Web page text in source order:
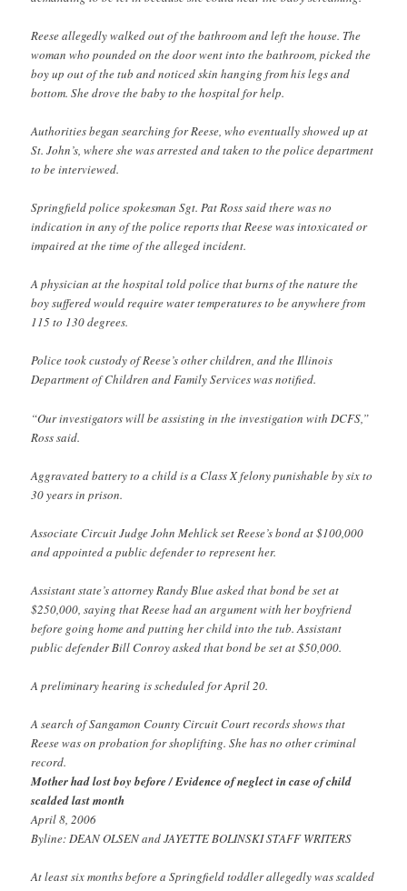
Reese allegedly walked out of the bathroom and left the house. The
woman who pounded on the door went into the bathroom, picked the
boy up out of the tub and noticed skin hanging from his legs and
bottom. She drove the baby to the hospital for help.
Authorities began searching for Reese, who eventually showed up at
St. John’s, where she was arrested and taken to the police department
to be interviewed.
Springfield police spokesman Sgt. Pat Ross said there was no
indication in any of the police reports that Reese was intoxicated or
impaired at the time of the alleged incident.
A physician at the hospital told police that burns of the nature the
boy suffered would require water temperatures to be anywhere from
115 to 130 degrees.
Police took custody of Reese’s other children, and the Illinois
Department of Children and Family Services was notified.
“Our investigators will be assisting in the investigation with DCFS,”
Ross said.
Aggravated battery to a child is a Class X felony punishable by six to
30 years in prison.
Associate Circuit Judge John Mehlick set Reese’s bond at $100,000
and appointed a public defender to represent her.
Assistant state’s attorney Randy Blue asked that bond be set at
$250,000, saying that Reese had an argument with her boyfriend
before going home and putting her child into the tub. Assistant
public defender Bill Conroy asked that bond be set at $50,000.
A preliminary hearing is scheduled for April 20.
A search of Sangamon County Circuit Court records shows that
Reese was on probation for shoplifting. She has no other criminal
record.
Mother had lost boy before / Evidence of neglect in case of child
scalded last month
April 8, 2006
Byline: DEAN OLSEN and JAYETTE BOLINSKI STAFF WRITERS
At least six months before a Springfield toddler allegedly was scalded